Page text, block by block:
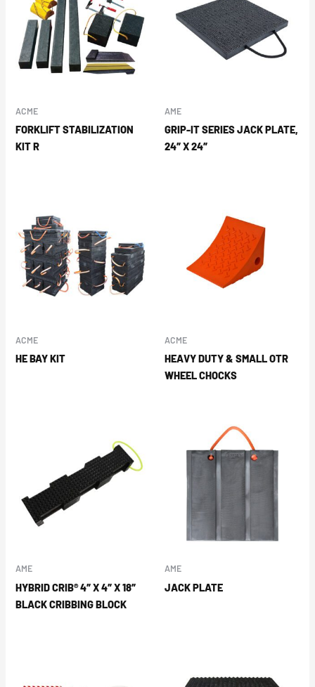
ACME
FORKLIFT STABILIZATION
KIT R
AME
GRIP-IT SERIES JACK PLATE,
24″ X 24″
ACME
HE BAY KIT
ACME
HEAVY DUTY & SMALL OTR
WHEEL CHOCKS
AME
HYBRID CRIB® 4″ X 4″ X 18″
BLACK CRIBBING BLOCK
AME
JACK PLATE